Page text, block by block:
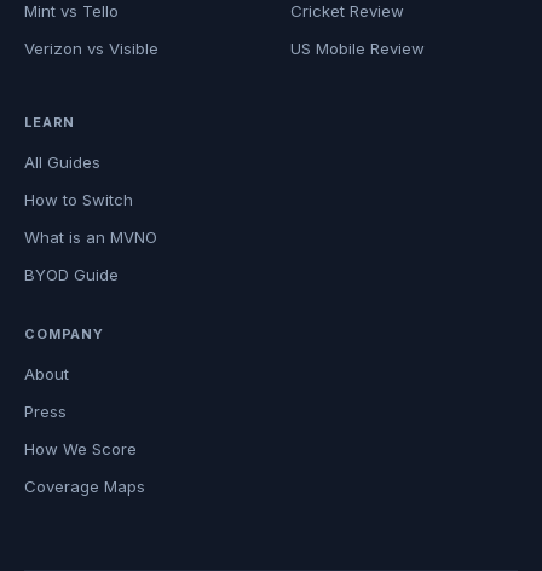
Mint vs Tello
Verizon vs Visible
Cricket Review
US Mobile Review
LEARN
All Guides
How to Switch
What is an MVNO
BYOD Guide
COMPANY
About
Press
How We Score
Coverage Maps